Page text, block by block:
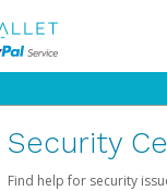
Security
Find help for security